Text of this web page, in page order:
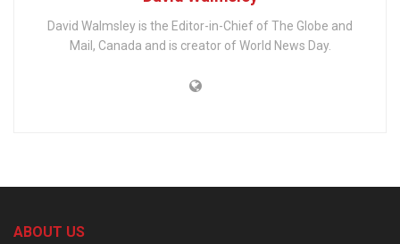
David Walmsley is the Editor-in-Chief of The Globe and
Mail, Canada and is creator of World News Day.
ABOUT US